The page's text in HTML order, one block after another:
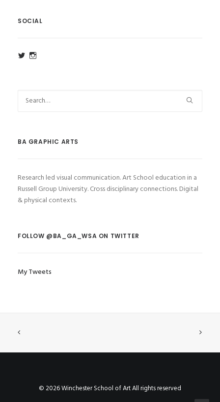
SOCIAL
View
BA GRAPHIC ARTS
Research led visual communication. Art School education in a
Russell Group University. Cross disciplinary connections. Digital
& physical contexts.
FOLLOW @BA_GA_WSA ON TWITTER
My Tweets
© 2026 Winchester School of Art All rights reserved